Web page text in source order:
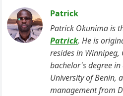
c
e
b
itt
er
ai
l s
A
p
p
e
dI
n
Patrick
Patrick Okunima is
Patrick. He is
resides in Winnipeg,
bachelor's degree
University of Benin,
management from